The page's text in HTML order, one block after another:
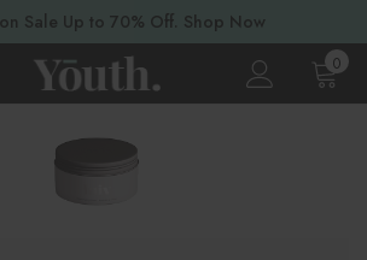
Sale Up to 70% Off. Shop Now
0